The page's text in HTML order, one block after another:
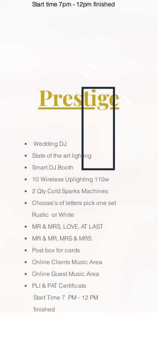
Start time 7pm - 12pm ﬁnished
Prestige
Wedding DJ
State of the art lighting
Smart DJ Booth
10 Wireless Uplighting 110w
2 Qty Cold Sparks Machines
Choose’s of letters pick one set
Rustic or White
MR & MRS, LOVE, AT LAST
MR & MR, MRS & MRS
Post box for cards
Online Clients Music Area
Online Guest Music Area
PLI & PAT Certificate
Start Time 7 PM - 12 PM
finished